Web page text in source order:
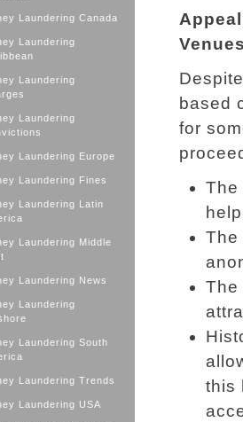
Laundering Canada
Laundering
Laundering
Laundering
Laundering Europe
Laundering Fines
Laundering Latin
Laundering Middle
Laundering News
Laundering
Laundering South
Laundering Trends
Laundering USA
based
for
The
The
The
this